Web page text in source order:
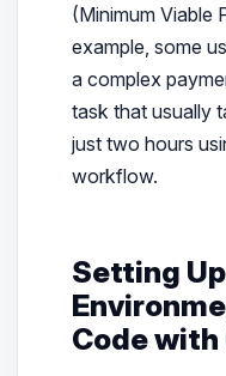
(Minimum Viable
example, some
a complex
task that usually
just two hours
workflow.
Setting
Code with